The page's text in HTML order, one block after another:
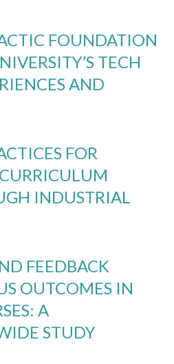
FOUNDATION
TECH
AND
FOR
INDUSTRIAL
FEEDBACK
OUTCOMES IN
A
STUDY